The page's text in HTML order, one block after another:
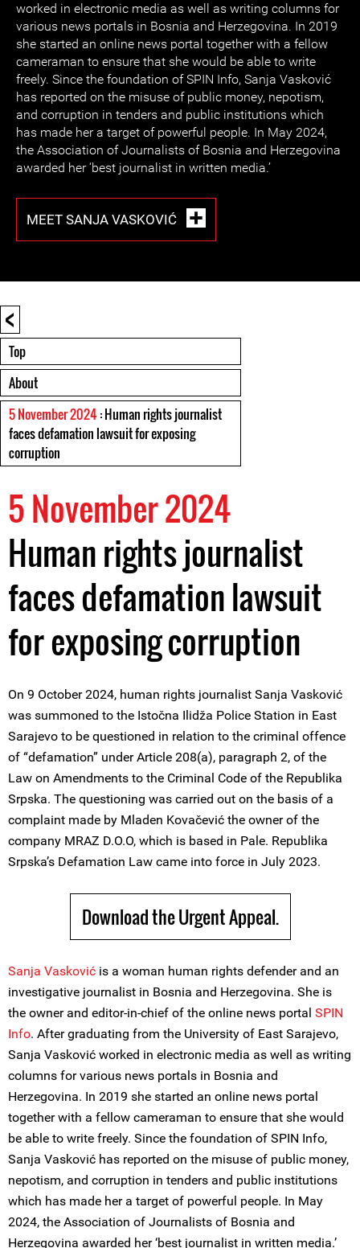
worked in electronic media as well as writing columns for
various news portals in Bosnia and Herzegovina. In 2019
she started an online news portal together with a fellow
cameraman to ensure that she would be able to write
freely. Since the foundation of SPIN Info, Sanja Vasković
has reported on the misuse of public money, nepotism,
and corruption in tenders and public institutions which
has made her a target of powerful people. In May 2024,
the Association of Journalists of Bosnia and Herzegovina
awarded her ‘best journalist in written media.’
MEET SANJA VASKOVIĆ
<
Top
About
5 November 2024: Human rights journalist
faces defamation lawsuit for exposing
corruption
5 November 2024
Human rights journalist
faces defamation lawsuit
for exposing corruption
On 9 October 2024, human rights journalist Sanja Vasković
was summoned to the Istočna Ilidža Police Station in East
Sarajevo to be questioned in relation to the criminal offence
of “defamation” under Article 208(a), paragraph 2, of the
Law on Amendments to the Criminal Code of the Republika
Srpska. The questioning was carried out on the basis of a
complaint made by Mladen Kovačević the owner of the
company MRAZ D.O.O, which is based in Pale. Republika
Srpska’s Defamation Law came into force in July 2023.
Download the Urgent Appeal.
Sanja Vasković is a woman human rights defender and an
investigative journalist in Bosnia and Herzegovina. She is
the owner and editor-in-chief of the online news portal SPIN
Info. After graduating from the University of East Sarajevo,
Sanja Vasković worked in electronic media as well as writing
columns for various news portals in Bosnia and
Herzegovina. In 2019 she started an online news portal
together with a fellow cameraman to ensure that she would
be able to write freely. Since the foundation of SPIN Info,
Sanja Vasković has reported on the misuse of public money,
nepotism, and corruption in tenders and public institutions
which has made her a target of powerful people. In May
2024, the Association of Journalists of Bosnia and
Herzegovina awarded her ‘best journalist in written media.’